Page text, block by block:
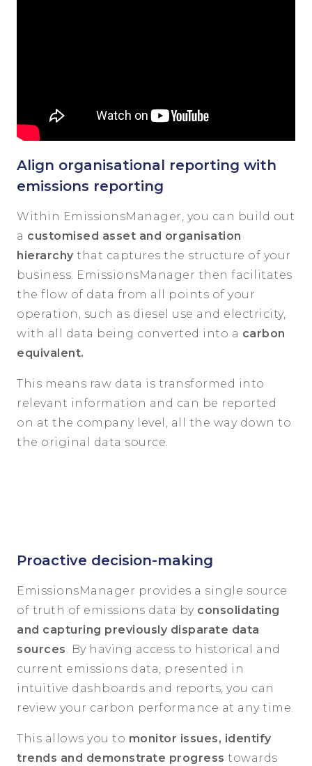
Align organisational reporting with
emissions reporting
Within EmissionsManager, you can build out
a customised asset and organisation
hierarchy that captures the structure of your
business. EmissionsManager then facilitates
the flow of data from all points of your
operation, such as diesel use and electricity,
with all data being converted into a carbon
equivalent.
This means raw data is transformed into
relevant information and can be reported
on at the company level, all the way down to
the original data source.
Proactive decision-making
EmissionsManager provides a single source
of truth of emissions data by consolidating
and capturing previously disparate data
sources. By having access to historical and
current emissions data, presented in
intuitive dashboards and reports, you can
review your carbon performance at any time.
This allows you to monitor issues, identify
trends and demonstrate progress towards